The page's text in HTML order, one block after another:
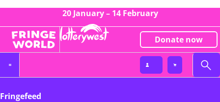
20 January – 14 February
Donate now
Fringefeed